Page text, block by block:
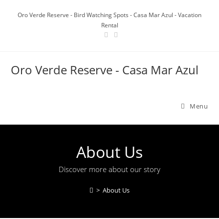
Oro Verde Reserve - Bird Watching Spots - Casa Mar Azul - Vacation
Rental
Oro Verde Reserve - Casa Mar Azul
Menu
About Us
Discover more about our story
> About Us